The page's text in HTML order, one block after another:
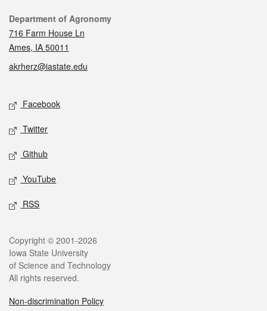
Contact
Department of Agronomy
716 Farm House Ln
Ames, IA 50011
akrherz@iastate.edu
Social media
Facebook
Twitter
Github
YouTube
RSS
Legal
Copyright © 2001-2026
Iowa State University
of Science and Technology
All rights reserved.
Non-discrimination Policy